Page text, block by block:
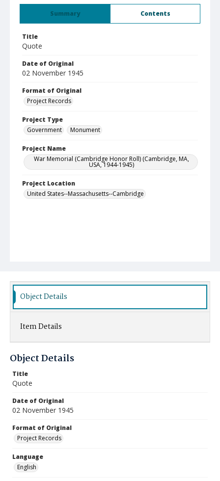
Summary Contents
Title
Quote
Date of Original
02 November 1945
Format of Original
Project Records
Project Type
Government
Monument
Project Name
War Memorial (Cambridge Honor Roll) (Cambridge, MA,
USA, 1944-1945)
Project Location
United States--Massachusetts--Cambridge
Object Details
Item Details
Object Details
Title
Quote
Date of Original
02 November 1945
Format of Original
Project Records
Language
English